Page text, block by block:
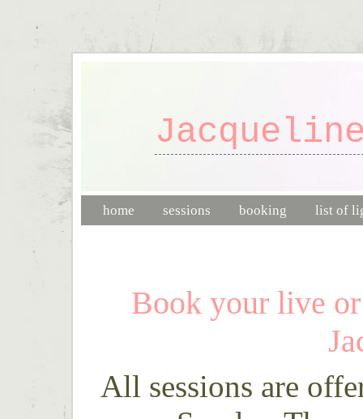
home sessions booking list of
Book your live or
All sessions are